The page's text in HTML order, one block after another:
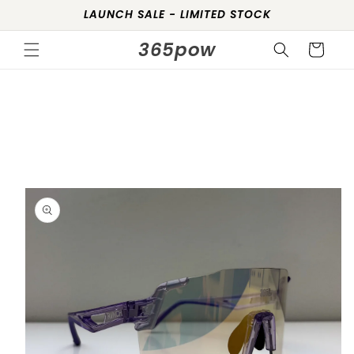
LAUNCH SALE - LIMITED STOCK
365pow Cart